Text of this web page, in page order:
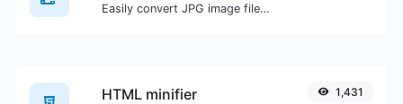
Easily convert JPG image files to ICO.
HTML minifier 1,431